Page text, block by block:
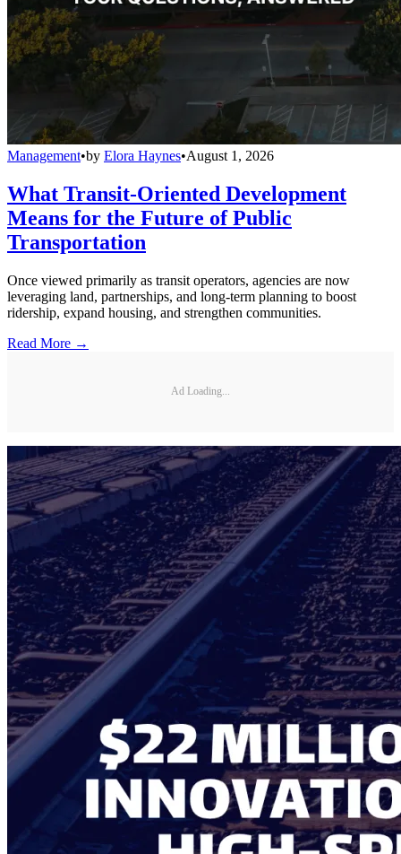
Management•by Elora Haynes•August 1, 2026
What Transit-Oriented Development
Means for the Future of Public
Transportation
Once viewed primarily as transit operators, agencies are now
leveraging land, partnerships, and long-term planning to boost
ridership, expand housing, and strengthen communities.
Read More →
Ad Loading...